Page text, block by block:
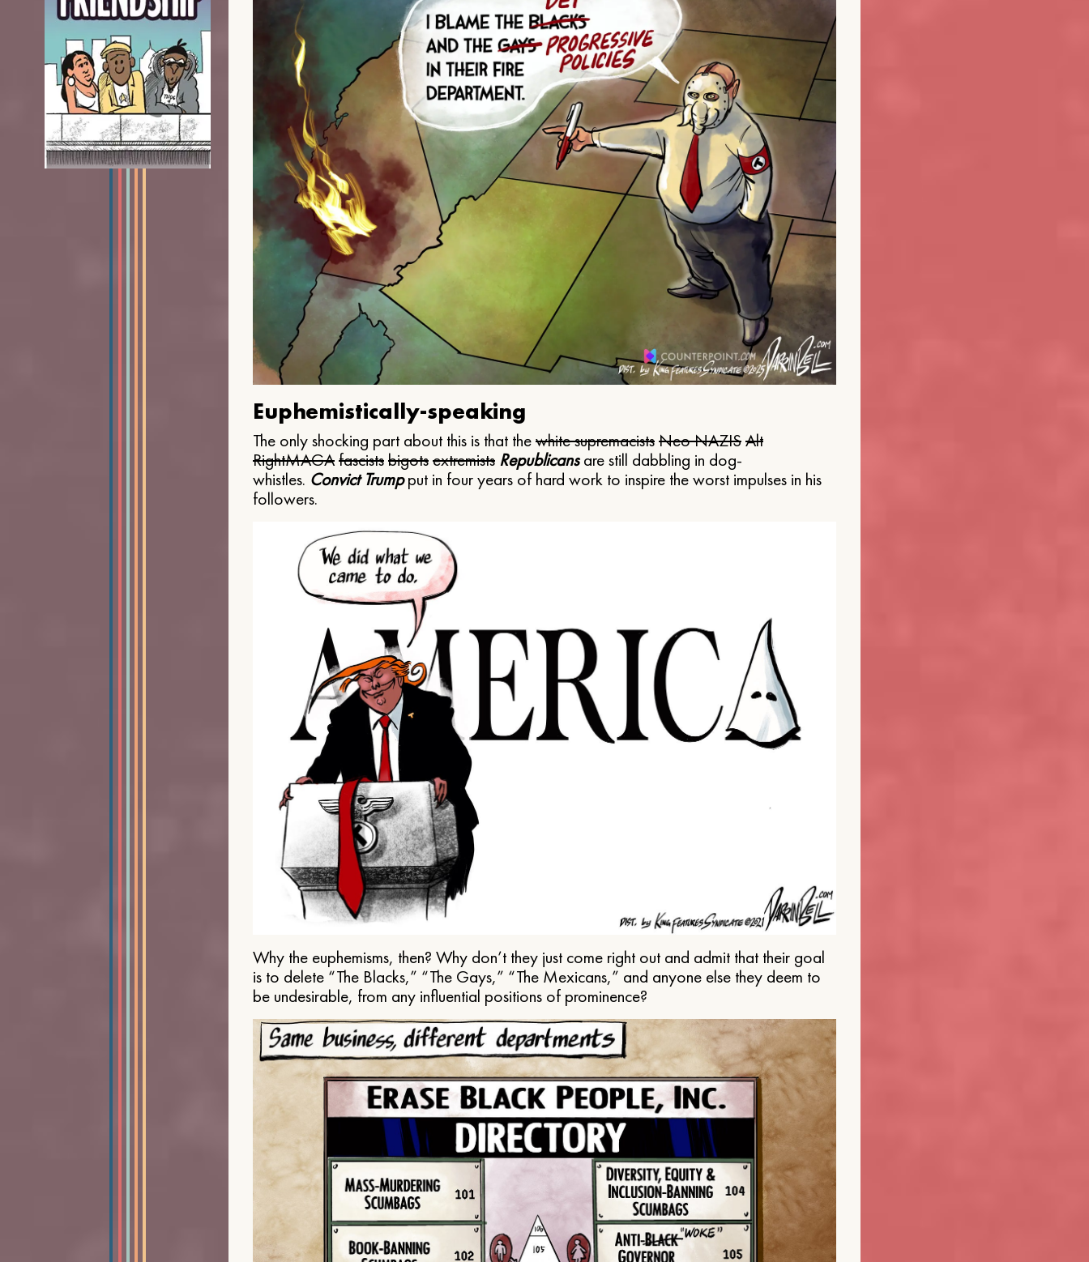
Euphemistically-speaking
The only shocking part about this is that thewhite supremacistsNeo NAZISAlt
RightMAGAfascistsbigotsextremists Republicansare still dabbling in dog-
whistles. Convict Trumpput in four years of hard work to inspire the worst impulses in his
followers.
Why the euphemisms, then? Why don’t they just come right out and admit that their goal
is to delete “The Blacks,” “The Gays,” “The Mexicans,” and anyone else they deem to
be undesirable, from any influential positions of prominence?